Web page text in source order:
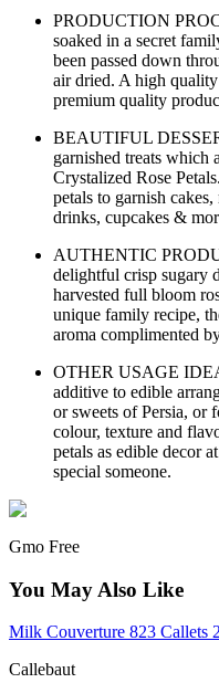
PRODUCTION
soaked in a secret
been passed down
air dried. A high quality
premium quality
BEAUTIFUL
garnished treats which
Crystalized Rose
petals to garnish
drinks, cupcakes &
AUTHENTIC
delightful crisp sugary
harvested full bloom
unique family recipe,
aroma complimented
OTHER USAGE
additive to edible
or sweets of Persia, or
colour, texture and
petals as edible decor
special someone.
Gmo Free
You May Also Like
Milk Couverture 823 Callets
Callebaut